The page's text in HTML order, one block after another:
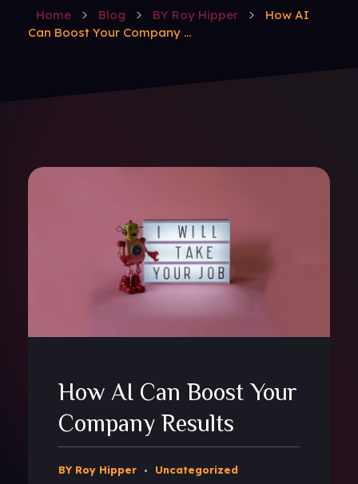
Home Blog BY Roy Hipper
How AI
Can Boost Your Company ...
How AI Can Boost Your
Company Results
BY Roy Hipper Uncategorized